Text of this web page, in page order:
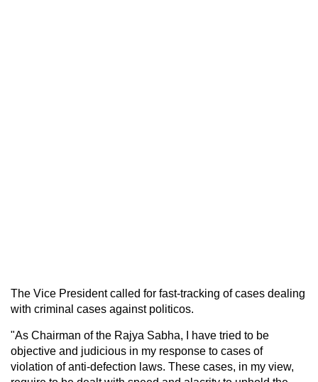
The Vice President called for fast-tracking of cases dealing
with criminal cases against politicos.
"As Chairman of the Rajya Sabha, I have tried to be
objective and judicious in my response to cases of
violation of anti-defection laws. These cases, in my view,